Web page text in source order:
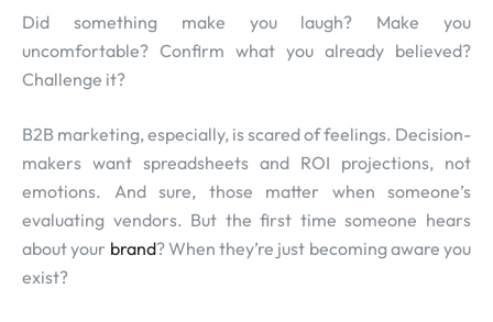
Did something make you laugh? Make you
uncomfortable? Confirm what you already believed?
Challenge it?
B2B marketing, especially, is scared of feelings. Decision-
makers want spreadsheets and ROI projections, not
emotions. And sure, those matter when someone’s
evaluating vendors. But the first time someone hears
about your brand? When they’re just becoming aware you
exist?